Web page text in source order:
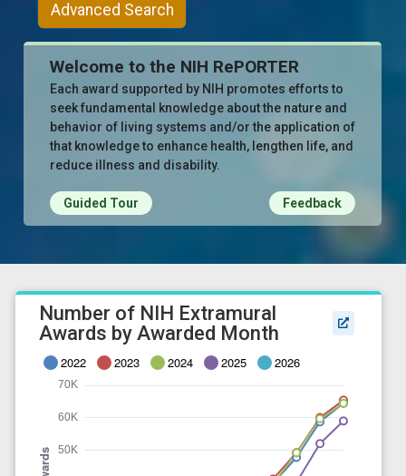
Advanced Search
Welcome to the NIH RePORTER
Each award supported by NIH promotes efforts to
seek fundamental knowledge about the nature and
behavior of living systems and/or the application of
that knowledge to enhance health, lengthen life, and
reduce illness and disability.
Guided Tour Feedback